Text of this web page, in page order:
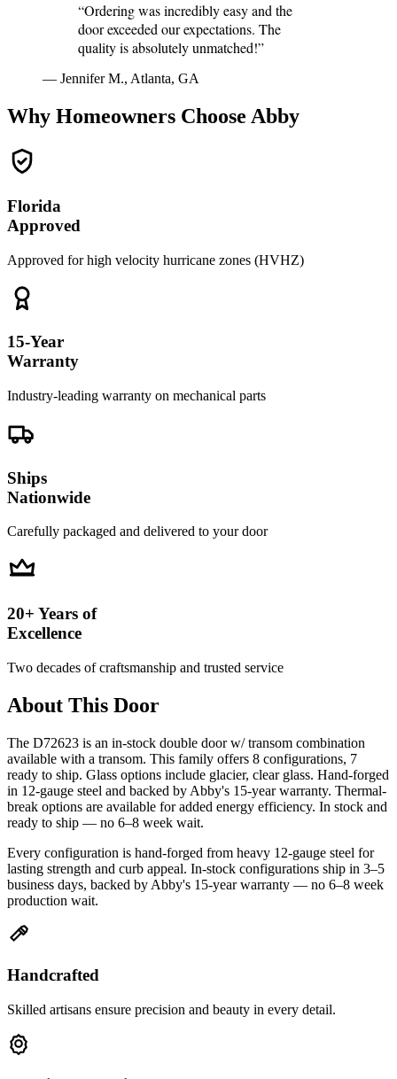
“Ordering was incredibly easy and the
door exceeded our expectations. The
quality is absolutely unmatched!”
— Jennifer M., Atlanta, GA
Why Homeowners Choose Abby
Florida
Approved
Approved for high velocity hurricane zones (HVHZ)
15-Year
Warranty
Industry-leading warranty on mechanical parts
Ships
Nationwide
Carefully packaged and delivered to your door
20+ Years of
Excellence
Two decades of craftsmanship and trusted service
About This Door
The D72623 is an in-stock double door w/ transom combination
available with a transom. This family offers 8 configurations, 7
ready to ship. Glass options include glacier, clear glass. Hand-forged
in 12-gauge steel and backed by Abby's 15-year warranty. Thermal-
break options are available for added energy efficiency. In stock and
ready to ship — no 6–8 week wait.
Every configuration is hand-forged from heavy 12-gauge steel for
lasting strength and curb appeal. In-stock configurations ship in 3–5
business days, backed by Abby's 15-year warranty — no 6–8 week
production wait.
Handcrafted
Skilled artisans ensure precision and beauty in every detail.